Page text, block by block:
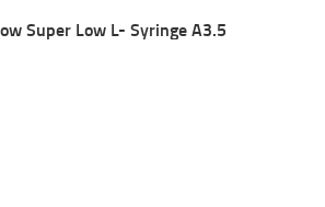
Super Low L- Syringe A3.5